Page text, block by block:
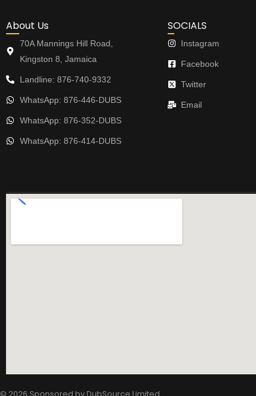
About Us
70A Mannings Hill Road,
Kingston 8, Jamaica
Landline: 876-740-9332
WhatsApp: 876-446-DUBS
WhatsApp: 876-352-DUBS
WhatsApp: 876-414-DUBS
SOCIALS
Instagram
Facebook
Twitter
Email